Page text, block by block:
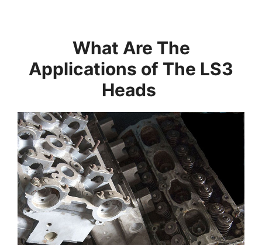
What Are The
Applications of The LS3
Heads